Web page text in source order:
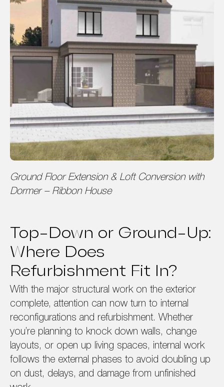
Ground Floor Extension & Loft Conversion with
Dormer – Ribbon House
Top-Down or Ground-Up:
Where Does
Refurbishment Fit In?
With the major structural work on the exterior
complete, attention can now turn to internal
reconfigurations and refurbishment. Whether
you’re planning to knock down walls, change
layouts, or open up living spaces, internal work
follows the external phases to avoid doubling up
on dust, delays, and damage from unfinished